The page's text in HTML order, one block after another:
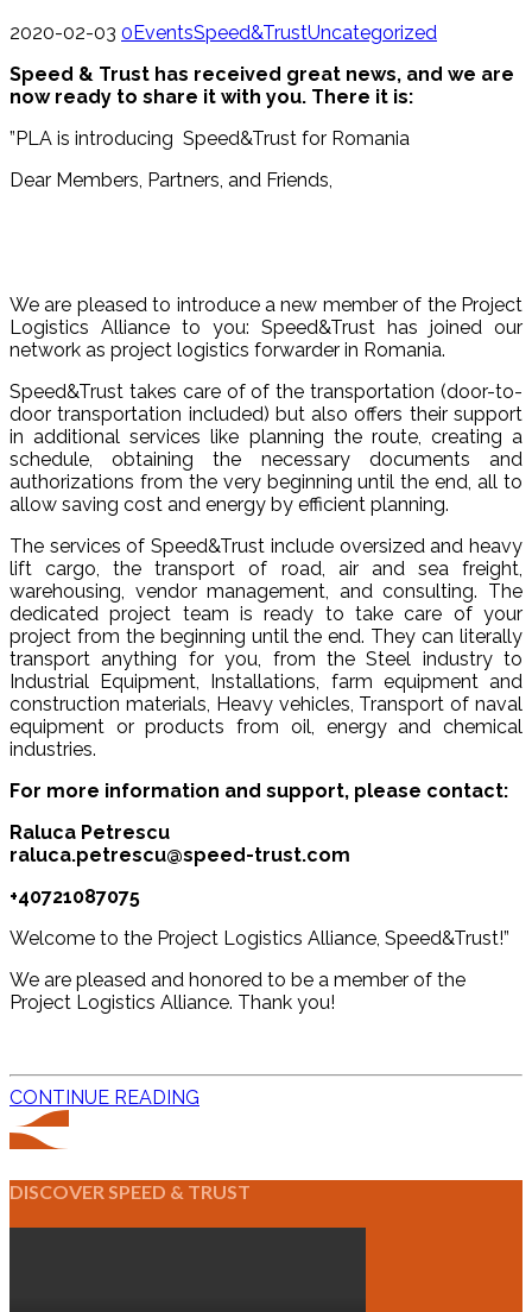
2020-02-03 0 EventsSpeed&TrustUncategorized
Speed & Trust has received great news, and we are
now ready to share it with you. There it is:
”PLA is introducing Speed&Trust for Romania
Dear Members, Partners, and Friends,
We are pleased to introduce a new member of the Project
Logistics Alliance to you: Speed&Trust has joined our
network as project logistics forwarder in Romania.
Speed&Trust takes care of of the transportation (door-to-
door transportation included) but also offers their support
in additional services like planning the route, creating a
schedule, obtaining the necessary documents and
authorizations from the very beginning until the end, all to
allow saving cost and energy by efficient planning.
The services of Speed&Trust include oversized and heavy
lift cargo, the transport of road, air and sea freight,
warehousing, vendor management, and consulting. The
dedicated project team is ready to take care of your
project from the beginning until the end. They can literally
transport anything for you, from the Steel industry to
Industrial Equipment, Installations, farm equipment and
construction materials, Heavy vehicles, Transport of naval
equipment or products from oil, energy and chemical
industries.
For more information and support, please contact:
Raluca Petrescu
raluca.petrescu@speed-trust.com
+40721087075
Welcome to the Project Logistics Alliance, Speed&Trust!”
We are pleased and honored to be a member of the
Project Logistics Alliance. Thank you!
CONTINUE READING
DISCOVER SPEED & TRUST